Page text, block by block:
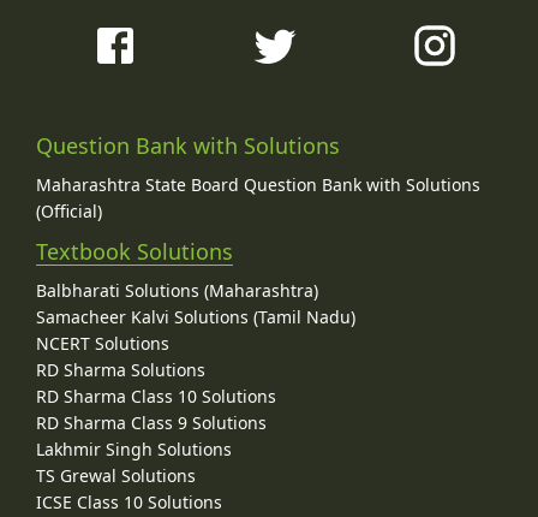
Question Bank with Solutions
Maharashtra State Board Question Bank with Solutions
(Official)
Textbook Solutions
Balbharati Solutions (Maharashtra)
Samacheer Kalvi Solutions (Tamil Nadu)
NCERT Solutions
RD Sharma Solutions
RD Sharma Class 10 Solutions
RD Sharma Class 9 Solutions
Lakhmir Singh Solutions
TS Grewal Solutions
ICSE Class 10 Solutions